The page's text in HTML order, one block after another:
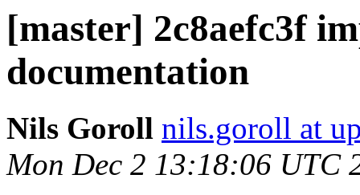
[master] 2c8aefc3f
documentation
Nils Goroll nils.goroll at
Mon Dec 2 13:18:06 UTC